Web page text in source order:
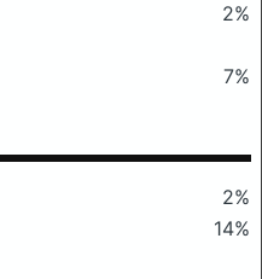
2%
7%
2%
14%